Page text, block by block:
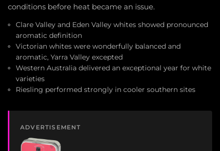
conditions before heat became an issue.
Clare Valley and Eden Valley whites showed pronounced
aromatic definition
Victorian whites were wonderfully balanced and
aromatic, Yarra Valley excepted
Western Australia delivered an exceptional year for white
varieties
Riesling performed strongly in cooler southern sites
ADVERTISEMENT